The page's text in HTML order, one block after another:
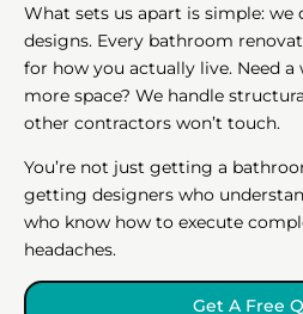
What sets us apart is simple: we
designs. Every bathroom
for how you actually live. Need
more space? We handle
other contractors won’t touch.
You’re not just getting a
getting designers who
who know how to execute
headaches.
Get A Free